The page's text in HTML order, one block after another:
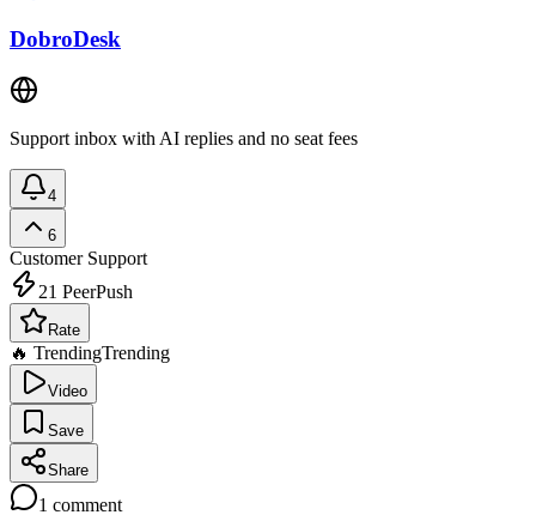
DobroDesk
Support inbox with AI replies and no seat fees
4
6
Customer Support
21 PeerPush
Rate
🔥 TrendingTrending
Video
Save
Share
1 comment